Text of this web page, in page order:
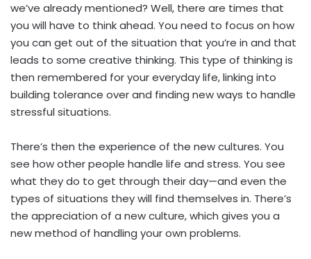
we’ve already mentioned? Well, there are times that
you will have to think ahead. You need to focus on how
you can get out of the situation that you’re in and that
leads to some creative thinking. This type of thinking is
then remembered for your everyday life, linking into
building tolerance over and finding new ways to handle
stressful situations.
There’s then the experience of the new cultures. You
see how other people handle life and stress. You see
what they do to get through their day—and even the
types of situations they will find themselves in. There’s
the appreciation of a new culture, which gives you a
new method of handling your own problems.